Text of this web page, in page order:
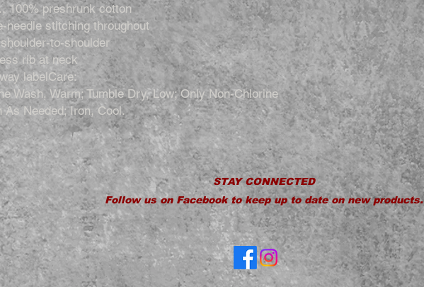
100% preshrunk cotton
needle stitching throughout
to-shoulder
rib at neck
labelCare:
Wash, Warm; Tumble Dry, Low; Only Non-Chlorine
As Needed; Iron, Cool.
STAY CONNECTED
Follow us on Facebook to keep up to date on new products.